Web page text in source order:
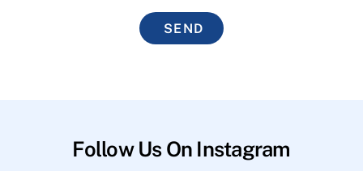
SEND
Follow Us On Instagram